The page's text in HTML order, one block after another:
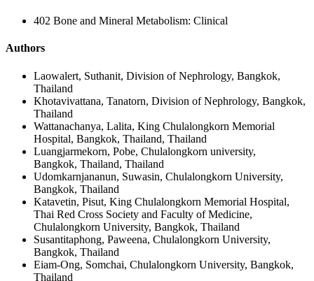
402 Bone and Mineral Metabolism: Clinical
Authors
Laowalert, Suthanit, Division of Nephrology, Bangkok,
Thailand
Khotavivattana, Tanatorn, Division of Nephrology, Bangkok,
Thailand
Wattanachanya, Lalita, King Chulalongkorn Memorial
Hospital, Bangkok, Thailand, Thailand
Luangjarmekorn, Pobe, Chulalongkorn university,
Bangkok, Thailand, Thailand
Udomkarnjananun, Suwasin, Chulalongkorn University,
Bangkok, Thailand
Katavetin, Pisut, King Chulalongkorn Memorial Hospital,
Thai Red Cross Society and Faculty of Medicine,
Chulalongkorn University, Bangkok, Thailand
Susantitaphong, Paweena, Chulalongkorn University,
Bangkok, Thailand
Eiam-Ong, Somchai, Chulalongkorn University, Bangkok,
Thailand